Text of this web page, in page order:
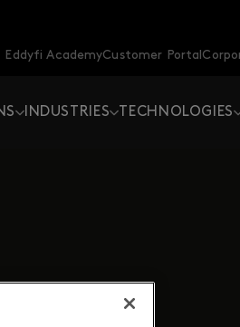
Eddyfi AcademyCustomer Portal
INDUSTRIES TECHNOLOGIES